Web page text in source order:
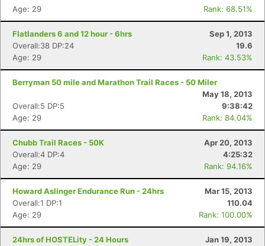
Age: 29
Rank: 68.51%
Flatlanders 6 and 12 hour - 6hrs
Sep 1, 2013
Overall:38 DP:24
19.6
Age: 29
Rank: 43.53%
Berryman 50 mile and Marathon Trail Races - 50 Miler
May 18, 2013
Overall:5 DP:5
9:38:42
Age: 29
Rank: 84.04%
Chubb Trail Races - 50K
Apr 20, 2013
Overall:4 DP:4
4:25:32
Age: 29
Rank: 94.16%
Howard Aslinger Endurance Run - 24hrs
Mar 15, 2013
Overall:1 DP:1
110.04
Age: 29
Rank: 100.00%
24hrs of HOSTELity - 24 Hours
Jan 19, 2013